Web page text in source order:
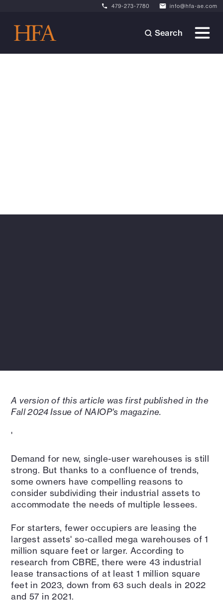
479-273-7780 info@hfa-ae.com
Search
A version of this article was first published in the
Fall 2024 Issue of NAIOP's magazine.
'
Demand for new, single-user warehouses is still
strong. But thanks to a confluence of trends,
some owners have compelling reasons to
consider subdividing their industrial assets to
accommodate the needs of multiple lessees.
For starters, fewer occupiers are leasing the
largest assets' so-called mega warehouses of 1
million square feet or larger. According to
research from CBRE, there were 43 industrial
lease transactions of at least 1 million square
feet in 2023, down from 63 such deals in 2022
and 57 in 2021.